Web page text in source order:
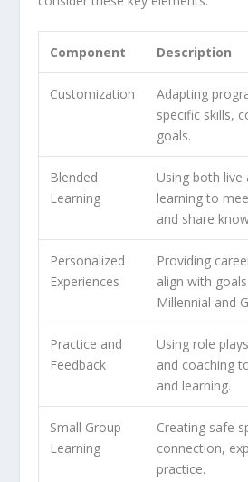
Component Description
Customization
Adapting
specific skills,
goals.
Blended
Learning
Using both live
learning to
and share
Personalized
Experiences
Providing
align with
Millennial and
Practice and
Feedback
Using role
and coaching
and learning.
Small Group
Learning
Creating safe
connection,
practice.